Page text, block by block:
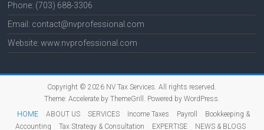
Phone: (703) 688-3306
Email: contact@nvprofessional.com
Website: www.nvprofessional.com
Copyright © 2026 NV Tax Services. All rights reserved.
Theme: Accelerateby ThemeGrill. Powered by WordPress.
HOME
ABOUT US SERVICES Income Taxes Payroll
Bookkeeping &
Accounting
Tax Strategy & Consultation EXPERTISE NEWS & BLOGS